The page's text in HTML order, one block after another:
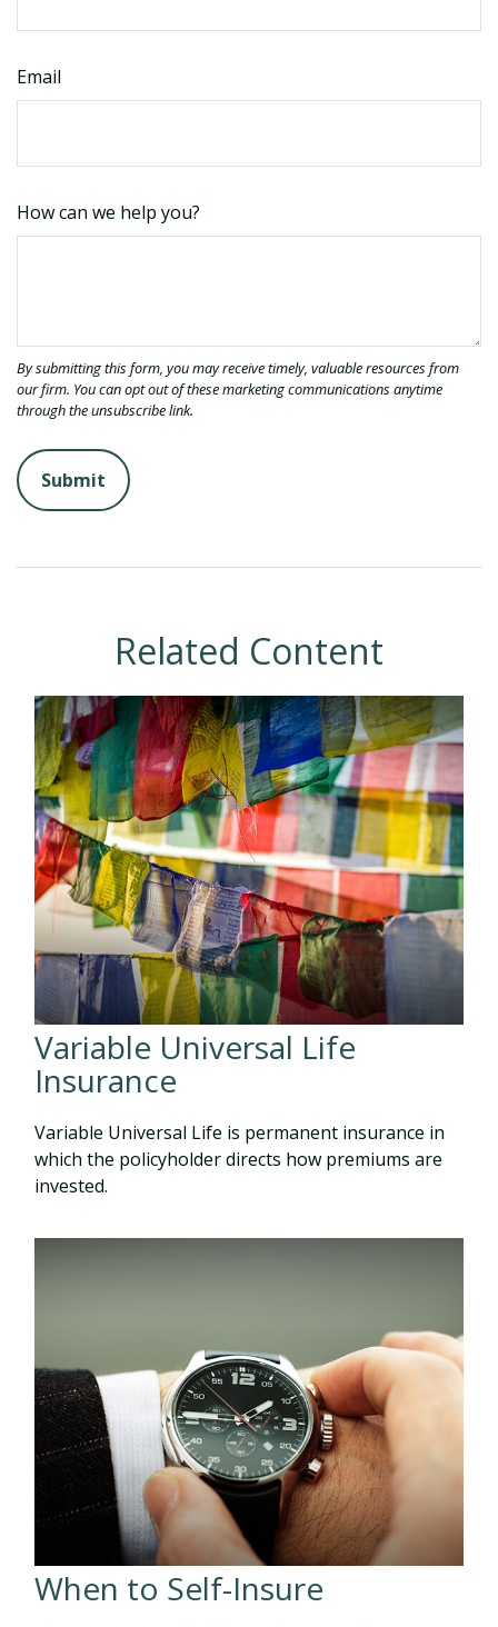
Email
How can we help you?
Related Content
Variable Universal Life
Insurance
Variable Universal Life is permanent insurance in
which the policyholder directs how premiums are
invested.
When to Self-Insure